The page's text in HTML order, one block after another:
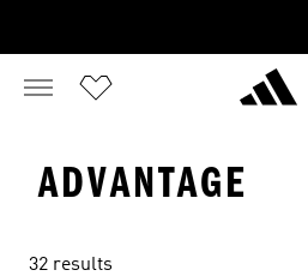
ADVANTAGE
32 results